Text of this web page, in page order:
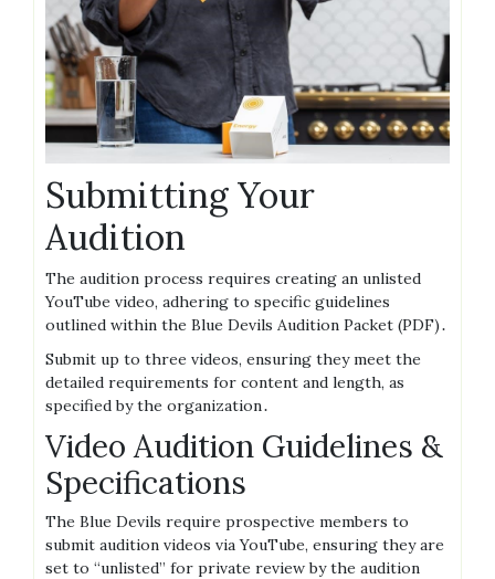
Submitting Your
Audition
The audition process requires creating an unlisted
YouTube video, adhering to specific guidelines
outlined within the Blue Devils Audition Packet (PDF)․
Submit up to three videos, ensuring they meet the
detailed requirements for content and length, as
specified by the organization․
Video Audition Guidelines &
Specifications
The Blue Devils require prospective members to
submit audition videos via YouTube, ensuring they are
set to “unlisted” for private review by the audition